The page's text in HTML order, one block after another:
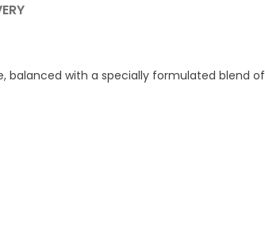
balanced with a specially formulated blend of